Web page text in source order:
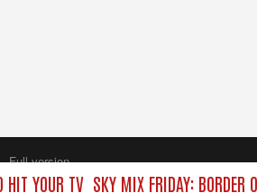
HIT YOUR TV SKY MIX FRIDAY: BORDER
Full version